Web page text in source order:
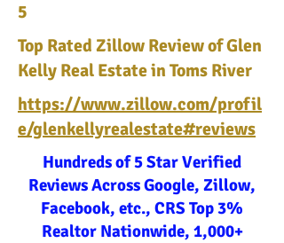
5
Top Rated Zillow Review of Glen
Kelly Real Estate in Toms River
https://www.zillow.com/profil
e/glenkellyrealestate#reviews
Hundreds of 5 Star Verified
Reviews Across Google, Zillow,
Facebook, etc., CRS Top 3%
Realtor Nationwide, 1,000+